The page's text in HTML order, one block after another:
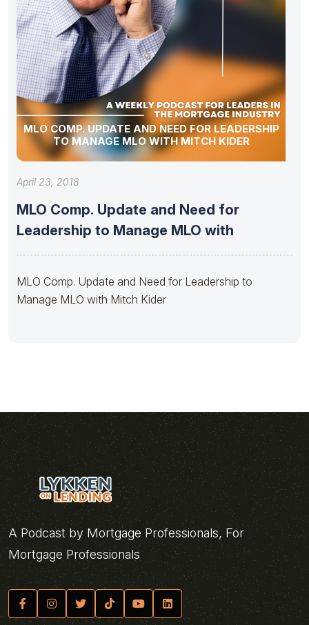
MLO COMP. UPDATE AND NEED FOR LEADERSHIP
TO MANAGE MLO WITH MITCH KIDER
April 23, 2018
MLO Comp. Update and Need for
Leadership to Manage MLO with
MLO Comp. Update and Need for Leadership to
Manage MLO with Mitch Kider
A Podcast by Mortgage Professionals, For
Mortgage Professionals